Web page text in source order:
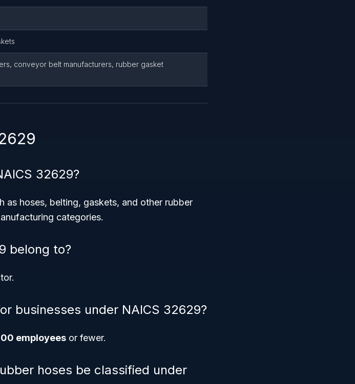
conveyor belt manufacturers, rubber gasket
32629?
as hoses, belting, gaskets, and other rubber
categories.
belong to?
businesses under NAICS 32629?
employees or fewer.
hoses be classified under